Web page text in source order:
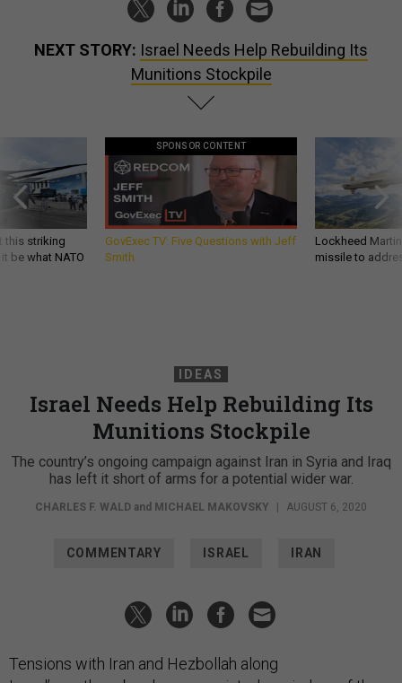
NEXT STORY: Israel Needs Help Rebuilding Its
Munitions Stockpile
this striking
be what NATO
SPONSOR CONTENT
GovExec TV: Five Questions with Jeff
Smith
Lockheed
missile to
IDEAS
Israel Needs Help Rebuilding Its
Munitions Stockpile
The country’s ongoing campaign against Iran in Syria and Iraq
has left it short of arms for a potential wider war.
CHARLES F. WALD and MICHAEL MAKOVSKY | AUGUST 6, 2020
COMMENTARY ISRAEL IRAN
Tensions with Iran and Hezbollah along